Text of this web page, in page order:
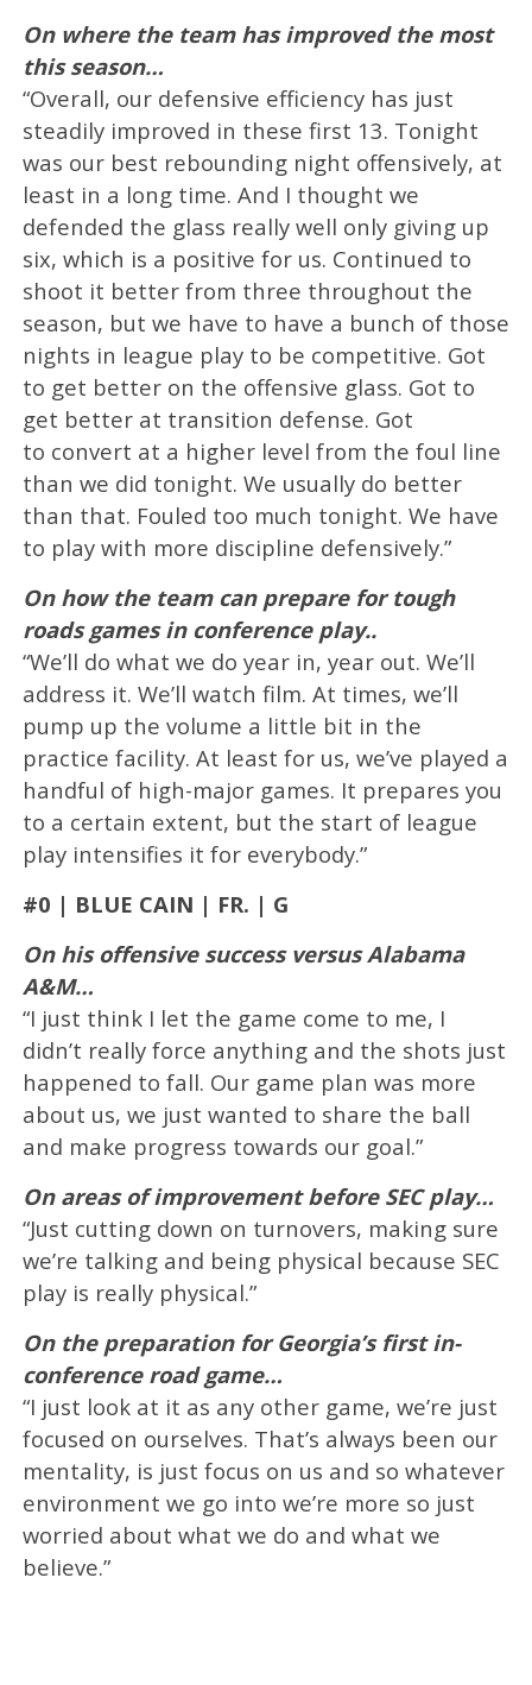
On where the team has improved the most
this season…
“Overall, our defensive efficiency has just
steadily improved in these first 13. Tonight
was our best rebounding night offensively, at
least in a long time. And I thought we
defended the glass really well only giving up
six, which is a positive for us. Continued to
shoot it better from three throughout the
season, but we have to have a bunch of those
nights in league play to be competitive. Got
to get better on the offensive glass. Got to
get better at transition defense. Got
to convert at a higher level from the foul line
than we did tonight. We usually do better
than that. Fouled too much tonight. We have
to play with more discipline defensively.”
On how the team can prepare for tough
roads games in conference play..
“We’ll do what we do year in, year out. We’ll
address it. We’ll watch film. At times, we’ll
pump up the volume a little bit in the
practice facility. At least for us, we’ve played a
handful of high-major games. It prepares you
to a certain extent, but the start of league
play intensifies it for everybody.”
#0 | BLUE CAIN | FR. | G
On his offensive success versus Alabama
A&M…
“I just think I let the game come to me, I
didn’t really force anything and the shots just
happened to fall. Our game plan was more
about us, we just wanted to share the ball
and make progress towards our goal.”
On areas of improvement before SEC play…
“Just cutting down on turnovers, making sure
we’re talking and being physical because SEC
play is really physical.”
On the preparation for Georgia’s first in-
conference road game…
“I just look at it as any other game, we’re just
focused on ourselves. That’s always been our
mentality, is just focus on us and so whatever
environment we go into we’re more so just
worried about what we do and what we
believe.”